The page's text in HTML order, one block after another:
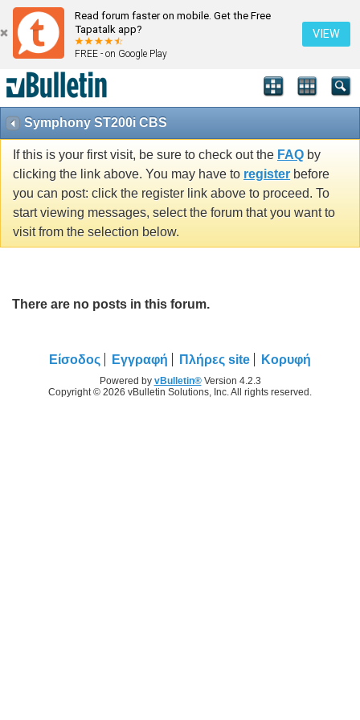
Read forum faster on mobile. Get the Free
Tapatalk app?
FREE - on Google Play
VIEW
Symphony ST200i CBS
If this is your first visit, be sure to check out the FAQ by
clicking the link above. You may have to register before
you can post: click the register link above to proceed. To
start viewing messages, select the forum that you want to
visit from the selection below.
There are no posts in this forum.
Είσοδος Εγγραφή Πλήρες site Κορυφή
Powered by vBulletin®Version 4.2.3
Copyright © 2026 vBulletin Solutions, Inc. All rights reserved.